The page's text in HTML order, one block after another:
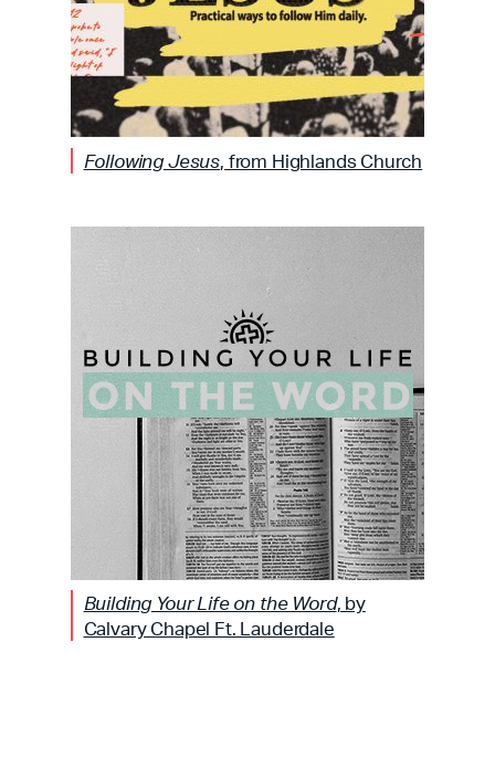
Following Jesus, from Highlands Church
Building Your Life on the Word, by
Calvary Chapel Ft. Lauderdale